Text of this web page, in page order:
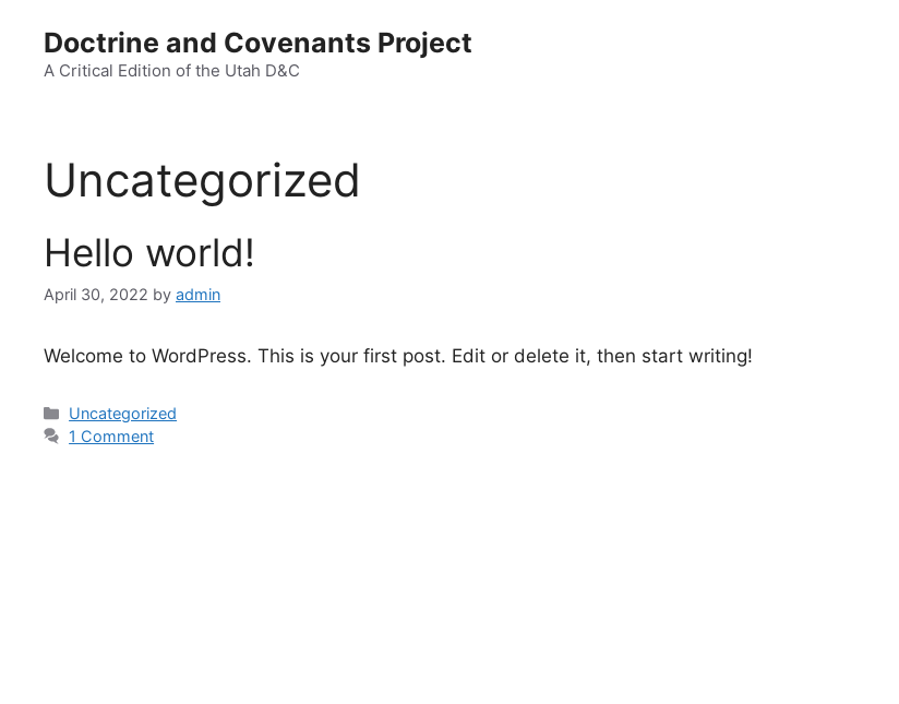
Doctrine and Covenants Project
A Critical Edition of the Utah D&C
Uncategorized
Hello world!
April 30, 2022 by admin
Welcome to WordPress. This is your first post. Edit or delete it, then start writing!
Uncategorized
1 Comment